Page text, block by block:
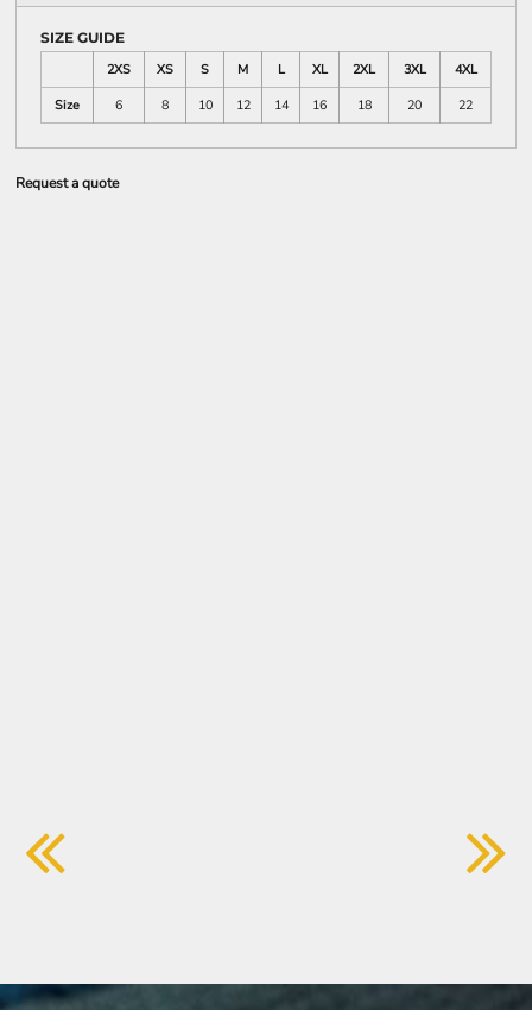
SIZE GUIDE
2XS
XS S M L XL 2XL 3XL
4XL
Size
6 8 10 12 14 16 18 20 22
Request a quote